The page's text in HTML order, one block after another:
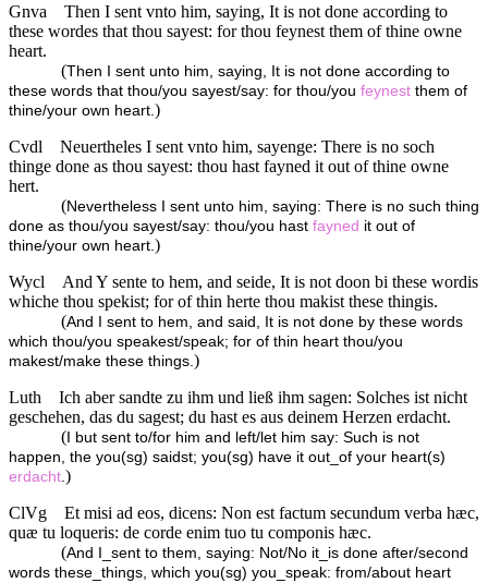
Gnva
Then I sent vnto him, saying, It is not done according to
these wordes that thou sayest: for thou feynest them of thine owne
heart.
(Then I sent unto him, saying, It is not done according to
these words that thou/you sayest/say: for thou/you feynest them of
thine/your own heart. )
Cvdl
Neuertheles I sent vnto him, sayenge: There is no soch
thinge done as thou sayest: thou hast fayned it out of thine owne
hert.
(Nevertheless I sent unto him, saying: There is no such thing
done as thou/you sayest/say: thou/you hast fayned it out of
thine/your own heart. )
Wycl
And Y sente to hem, and seide, It is not doon bi these wordis
whiche thou spekist; for of thin herte thou makist these thingis.
(And I sent to hem, and said, It is not done by these words
which thou/you speakest/speak; for of thin heart thou/you
makest/make these things. )
Luth
Ich aber sandte zu ihm und ließ ihm sagen: Solches ist nicht
geschehen, das du sagest; du hast es aus deinem Herzen erdacht.
( I but sent to/for him and left/let him say: Such is not
happen, the you(sg) saidst; you(sg) have it out_of your heart(s)
erdacht )
ClVg
Et misi ad eos, dicens: Non est factum secundum verba hæc,
quæ tu loqueris: de corde enim tuo tu componis hæc.
(And I_sent to them, saying: Not/No it_is done after/second
words these_things, which you(sg) you_speak: from/about heart